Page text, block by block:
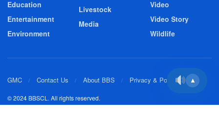
Education
Entertainment
Environment
Livestock
Media
Video
Video Story
Wildlife
GMC Contact Us About BBS Privacy & Policy
© 2024 BBSCL. All rights reserved.
▲